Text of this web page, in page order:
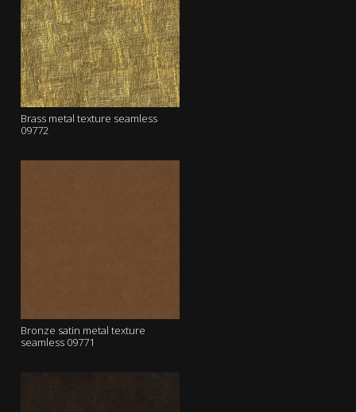
Brass metal texture seamless
09772
Bronze satin metal texture
seamless 09771